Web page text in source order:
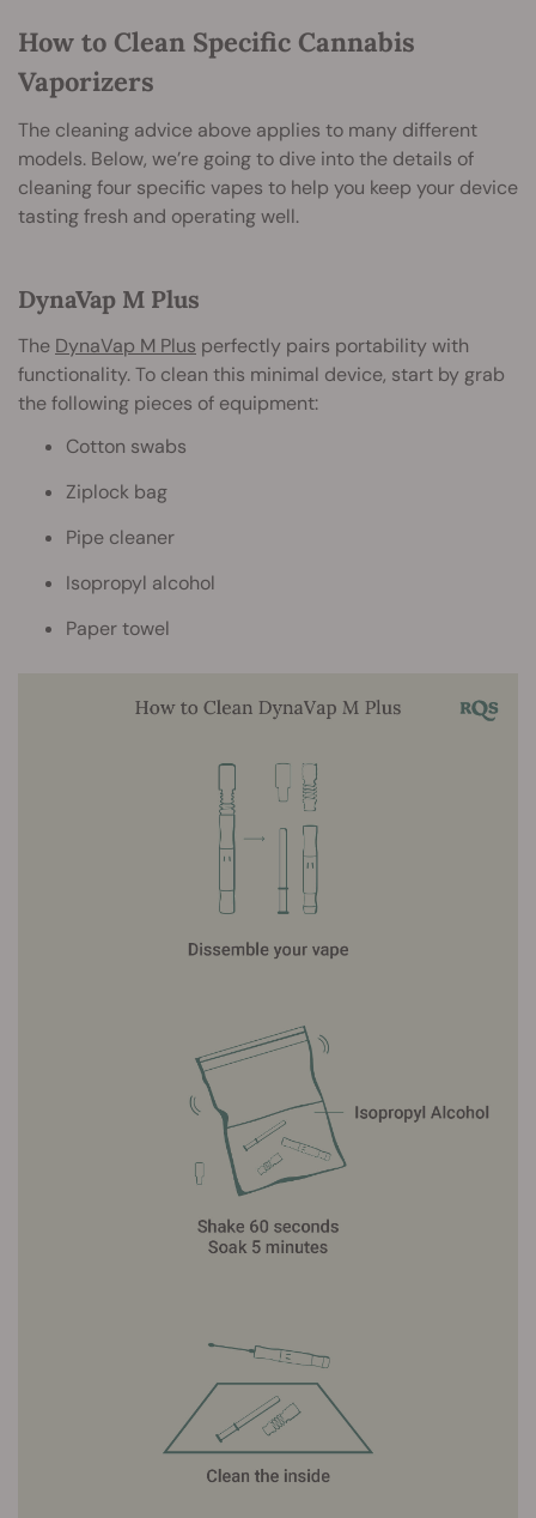
How to Clean Specific Cannabis
Vaporizers
The cleaning advice above applies to many different
models. Below, we’re going to dive into the details of
cleaning four specific vapes to help you keep your device
tasting fresh and operating well.
DynaVap M Plus
The DynaVap M Plus perfectly pairs portability with
functionality. To clean this minimal device, start by grab
the following pieces of equipment:
Cotton swabs
Ziplock bag
Pipe cleaner
Isopropyl alcohol
Paper towel